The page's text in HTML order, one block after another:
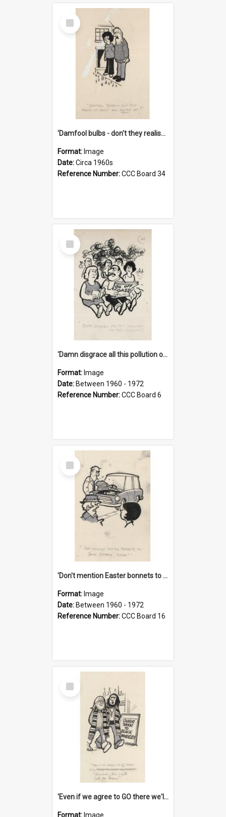
Select
Item
'Damfool bulbs - don't they realise we haven't had winter yet?'
Format: Image
Date:Circa 1960s
Reference Number:CCC Board 34
Select
Item
'Damn disgrace all this pollution on the beaches!'
Format: Image
Date: Between 1960 - 1972
Reference Number:CCC Board 6
Select
Item
'Don't mention Easter bonnets to your Father, dear!'
Format: Image
Date: Between 1960 - 1972
Reference Number:CCC Board 16
Select
Item
'Even if we agree to GO there we'll demand the right not to learn!'
Format: Image